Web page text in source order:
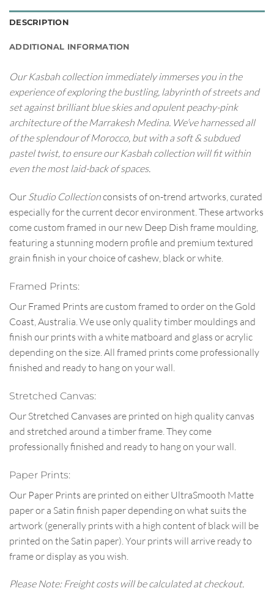
DESCRIPTION
ADDITIONAL INFORMATION
Our Kasbah collection immediately immerses you in the
experience of exploring the bustling, labyrinth of streets and
set against brilliant blue skies and opulent peachy-pink
architecture of the Marrakesh Medina. We’ve harnessed all
of the splendour of Morocco, but with a soft & subdued
pastel twist, to ensure our Kasbah collection will fit within
even the most laid-back of spaces.
Our Studio Collectionconsists of on-trend artworks, curated
especially for the current decor environment. These artworks
come custom framed in our new Deep Dish frame moulding,
featuring a stunning modern profile and premium textured
grain finish in your choice of cashew, black or white.
Framed Prints:
Our Framed Prints are custom framed to order on the Gold
Coast, Australia. We use only quality timber mouldings and
finish our prints with a white matboard and glass or acrylic
depending on the size. All framed prints come professionally
finished and ready to hang on your wall.
Stretched Canvas:
Our Stretched Canvases are printed on high quality canvas
and stretched around a timber frame. They come
professionally finished and ready to hang on your wall.
Paper Prints:
Our Paper Prints are printed on either UltraSmooth Matte
paper or a Satin finish paper depending on what suits the
artwork (generally prints with a high content of black will be
printed on the Satin paper). Your prints will arrive ready to
frame or display as you wish.
Please Note: Freight costs will be calculated at checkout.